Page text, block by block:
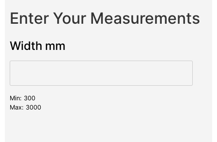
Enter Your Measurements
Width mm
Min: 300
Max: 3000